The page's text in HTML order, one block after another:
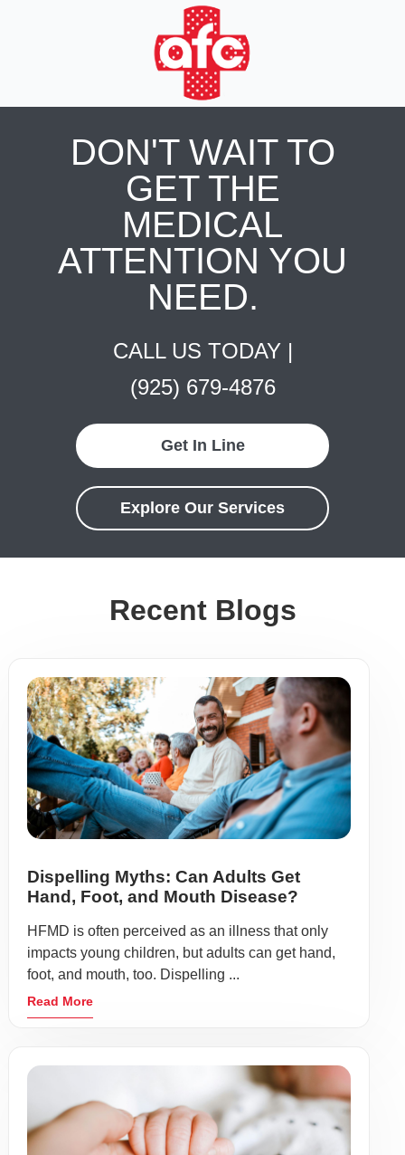
DON'T WAIT TO
GET THE
MEDICAL
ATTENTION YOU
NEED.
CALL US TODAY |
(925) 679-4876
Get In Line
Explore Our Services
Recent Blogs
Dispelling Myths: Can Adults Get
Hand, Foot, and Mouth Disease?
HFMD is often perceived as an illness that only
impacts young children, but adults can get hand,
foot, and mouth, too. Dispelling ...
Read More